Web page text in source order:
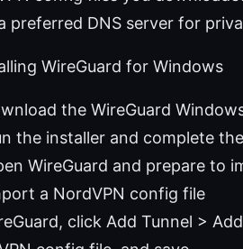
preferred DNS server for
WireGuard for Windows
the WireGuard
the installer and complete
WireGuard and prepare to
a NordVPN config file
click Add Tunnel >